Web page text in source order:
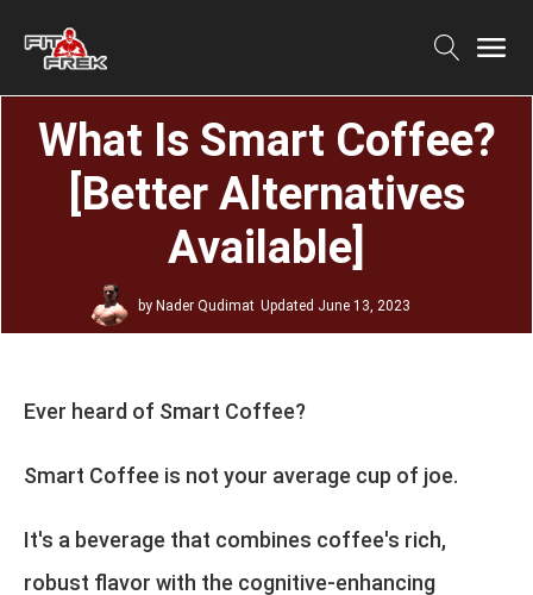
What Is Smart Coffee?
[Better Alternatives
Available]
by Nader Qudimat Updated June 13, 2023
Ever heard of Smart Coffee?
Smart Coffee is not your average cup of joe.
It's a beverage that combines coffee's rich,
robust flavor with the cognitive-enhancing